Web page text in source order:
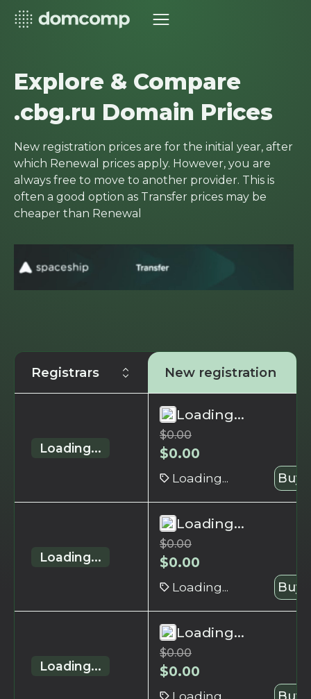
Explore & Compare
.cbg.ru Domain Prices
New registration prices are for the initial year, after
which Renewal prices apply. However, you are
always free to move to another provider. This is
often a good option as Transfer prices may be
cheaper than Renewal
Registrars New registration
Loading...
Loading...
$0.00
$0.00
Loading... Buy
Loading...
Loading...
$0.00
$0.00
Loading... Buy
Loading...
Loading...
$0.00
$0.00
Loading... Buy